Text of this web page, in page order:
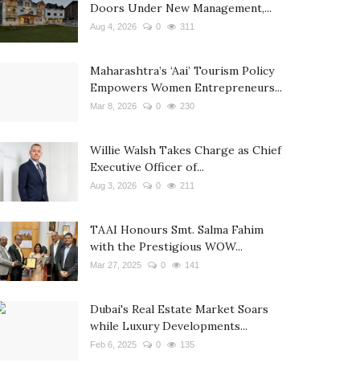
Doors Under New Management,...
Aug 4, 2026 0 311
Maharashtra’s ‘Aai’ Tourism Policy
Empowers Women Entrepreneurs...
Mar 8, 2026 0 230
Willie Walsh Takes Charge as Chief
Executive Officer of...
Aug 3, 2026 0 211
TAAI Honours Smt. Salma Fahim
with the Prestigious WOW...
Mar 27, 2025 0 141
Dubai's Real Estate Market Soars
while Luxury Developments...
Feb 6, 2025 0 135